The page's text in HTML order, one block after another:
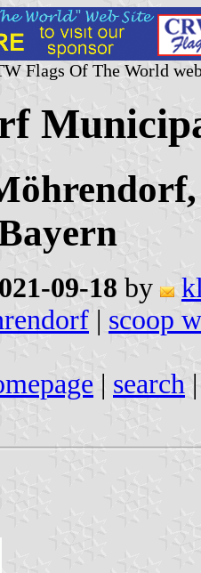
Flags Of The World
09-18 by
| scoop
| search